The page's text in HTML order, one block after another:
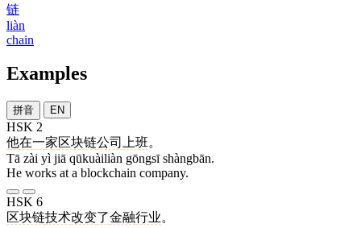
链
liàn
chain
Examples
拼音 EN
HSK 2
他在一家区块链公司 上班。
Tā zài yì jiā qūkuàiliàn gōngsī shàngbān.
He works at a blockchain company.
HSK 6
区块链技术改变了金融行业。